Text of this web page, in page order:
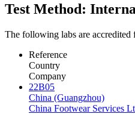
Test Method:
The following labs are accredited
Reference
Country
Company
22B05
China (Guangzhou)
China Footwear Services